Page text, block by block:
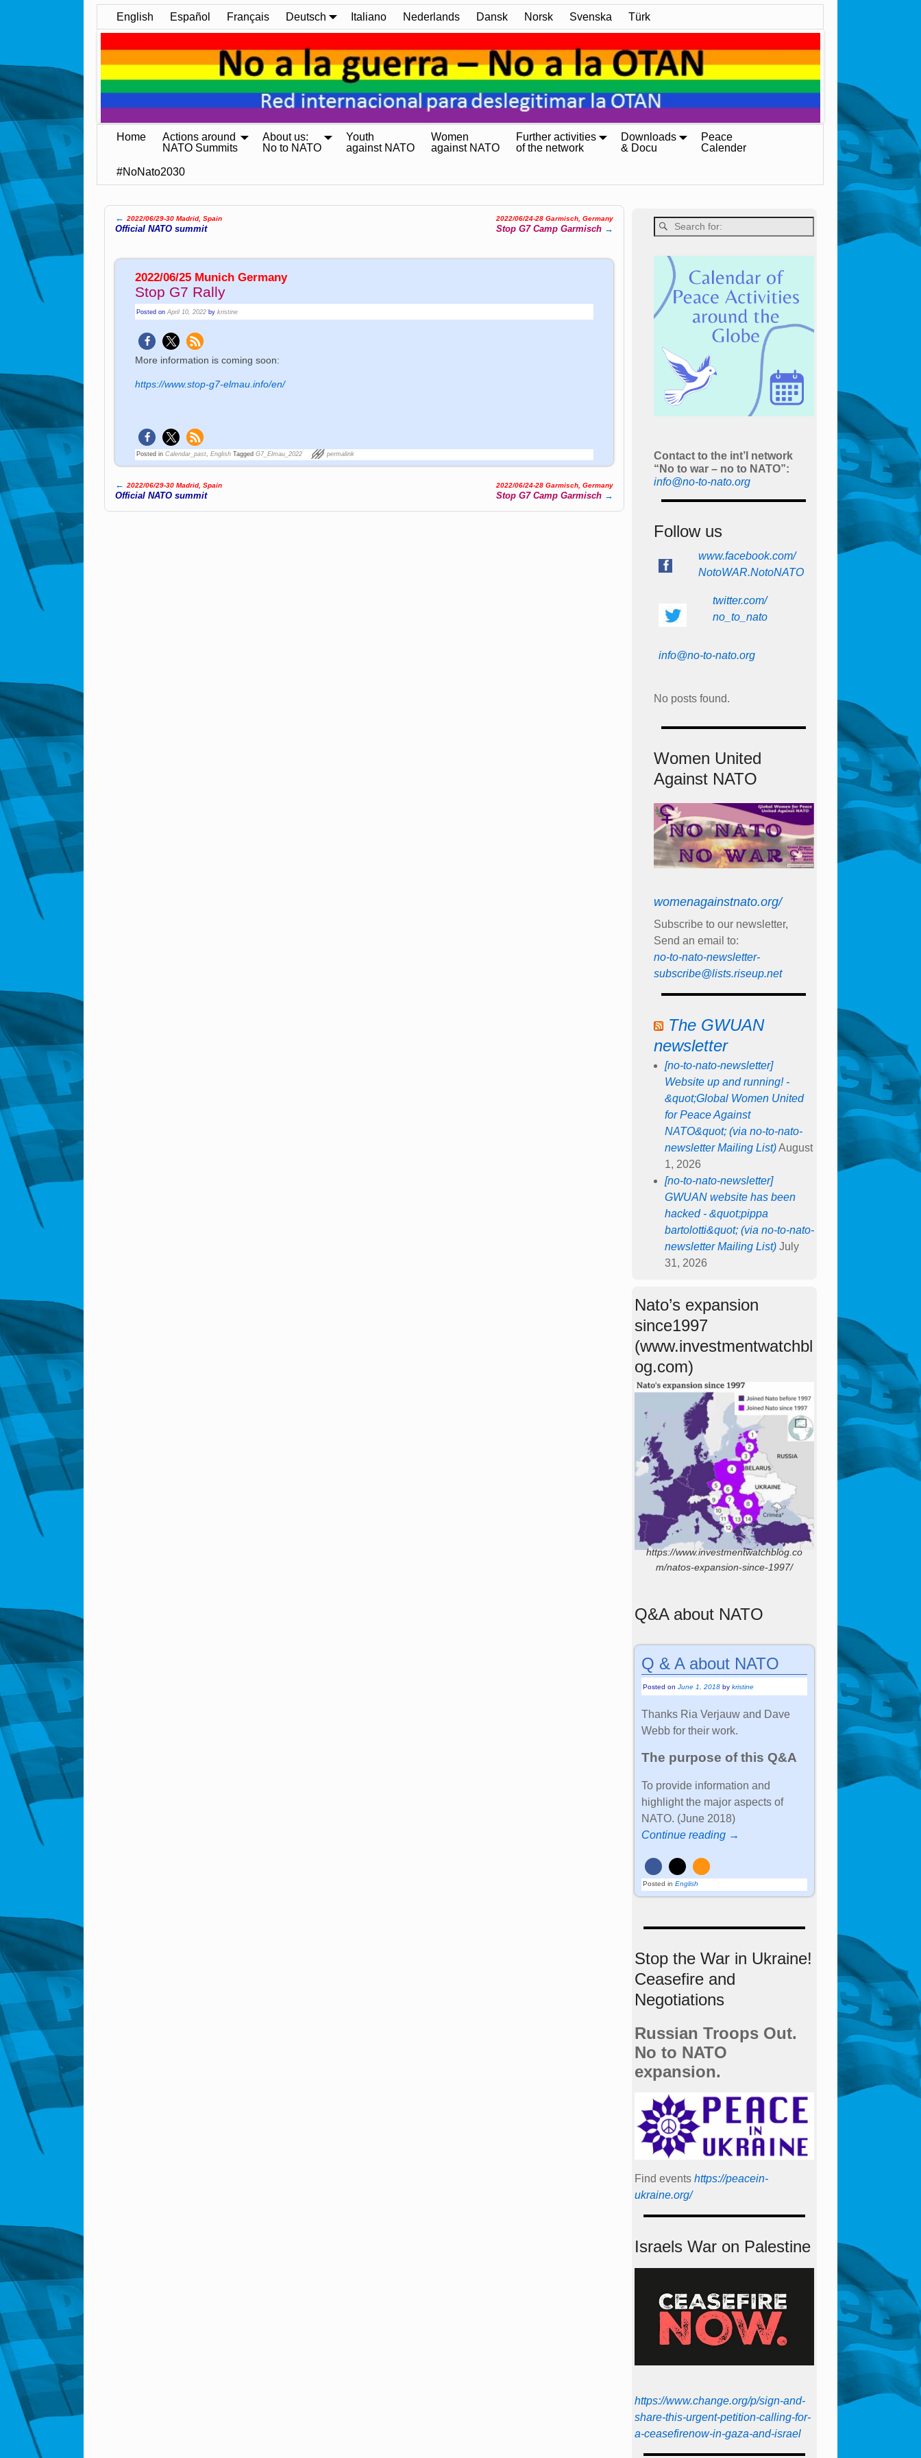
English Español Français Deutsch Italiano Nederlands Dansk Norsk Svenska Türk
Home
Actions around
NATO Summits
About us:
No to NATO
Youth
against NATO
Women
against NATO
Further activities
of the network
Downloads
& Docu
Peace
Calender
#NoNato2030
Post navigation
← 2022/06/29-30 Madrid, Spain
Official NATO summit
2022/06/24-28 Garmisch, Germany
Stop G7 Camp Garmisch →
2022/06/25 Munich Germany
Stop G7 Rally
Posted onApril 10, 2022 bykristine
More information is coming soon:
https://www.stop-g7-elmau.info/en/
Posted in Calendar_past ,English Tagged G7_Elmau_2022 permalink
Post navigation
← 2022/06/29-30 Madrid, Spain
Official NATO summit
2022/06/24-28 Garmisch, Germany
Stop G7 Camp Garmisch →
Contact to the int’l network
“No to war – no to NATO”:
info@no-to-nato.org
Follow us
www.facebook.com/
NotoWAR.NotoNATO
twitter.com/
no_to_nato
info@no-to-nato.org
No posts found.
Women United
Against NATO
womenagainstnato.org/
Subscribe to our newsletter,
Send an email to:
no-to-nato-newsletter-
subscribe@lists.riseup.net
The GWUAN
newsletter
[no-to-nato-newsletter]
Website up and running! -
&quot;Global Women United
for Peace Against
NATO&quot; (via no-to-nato-
newsletter Mailing List) August
1, 2026
[no-to-nato-newsletter]
GWUAN website has been
hacked - &quot;pippa
bartolotti&quot; (via no-to-nato-
newsletter Mailing List) July
31, 2026
Nato’s expansion
since1997
(www.investmentwatchbl
og.com)
https://www.investmentwatchblog.co
m/natos-expansion-since-1997/
Q&A about NATO
Q & A about NATO
Posted onJune 1, 2018 bykristine
Thanks Ria Verjauw and Dave
Webb for their work.
The purpose of this Q&A
To provide information and
highlight the major aspects of
NATO. (June 2018)
Continue reading →
Posted in English
Stop the War in Ukraine!
Ceasefire and
Negotiations
Russian Troops Out.
No to NATO
expansion.
Find events https://peace­in­
ukraine.org/
Israels War on Palestine
https://www.change.org/p/sign-and-
share-this-urgent-petition-calling-for-
a-ceasefirenow-in-gaza-and-israel